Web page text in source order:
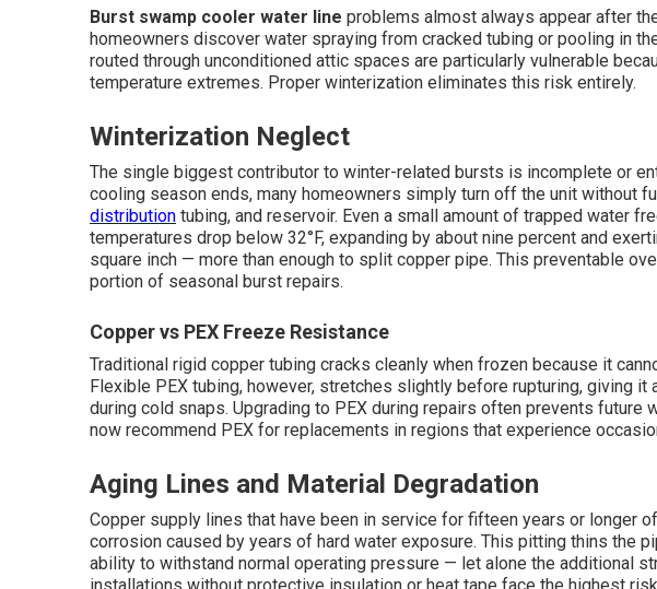
Burst swamp cooler water line problems almost always appear after
homeowners discover water spraying from cracked tubing or pooling in
routed through unconditioned attic spaces are particularly vulnerable
temperature extremes. Proper winterization eliminates this risk entirely.
Winterization Neglect
The single biggest contributor to winter-related bursts is incomplete or
cooling season ends, many homeowners simply turn off the unit without
distribution tubing, and reservoir. Even a small amount of trapped water
temperatures drop below 32°F, expanding by about nine percent and
square inch — more than enough to split copper pipe. This preventable
portion of seasonal burst repairs.
Copper vs PEX Freeze Resistance
Traditional rigid copper tubing cracks cleanly when frozen because it
Flexible PEX tubing, however, stretches slightly before rupturing, giving it
during cold snaps. Upgrading to PEX during repairs often prevents future
now recommend PEX for replacements in regions that experience
Aging Lines and Material Degradation
Copper supply lines that have been in service for fifteen years or longer
corrosion caused by years of hard water exposure. This pitting thins the
ability to withstand normal operating pressure — let alone the additional